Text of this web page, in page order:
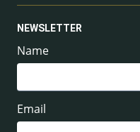
NEWSLETTER
Name
Email